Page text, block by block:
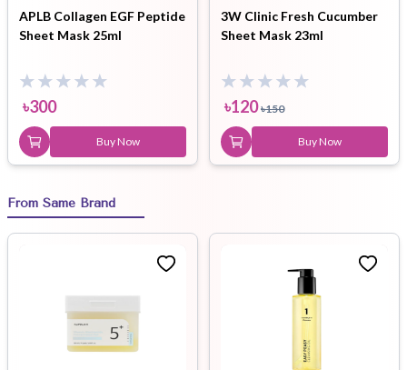
APLB Collagen EGF Peptide
Sheet Mask 25ml
৳300
Buy Now
3W Clinic Fresh Cucumber
Sheet Mask 23ml
৳120 ৳150
Buy Now
From Same Brand